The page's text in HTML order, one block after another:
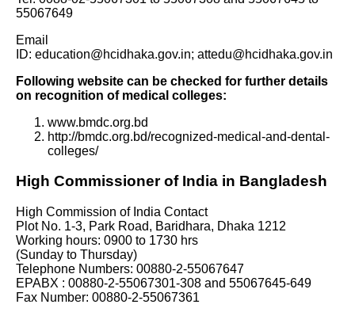
55067649
Email
ID: education@hcidhaka.gov.in; attedu@hcidhaka.gov.in
Following website can be checked for further details
on recognition of medical colleges:
www.bmdc.org.bd
http://bmdc.org.bd/recognized-medical-and-dental-
colleges/
High Commissioner of India in Bangladesh
High Commission of India Contact
Plot No. 1-3, Park Road, Baridhara, Dhaka 1212
Working hours: 0900 to 1730 hrs
(Sunday to Thursday)
Telephone Numbers: 00880-2-55067647
EPABX : 00880-2-55067301-308 and 55067645-649
Fax Number: 00880-2-55067361